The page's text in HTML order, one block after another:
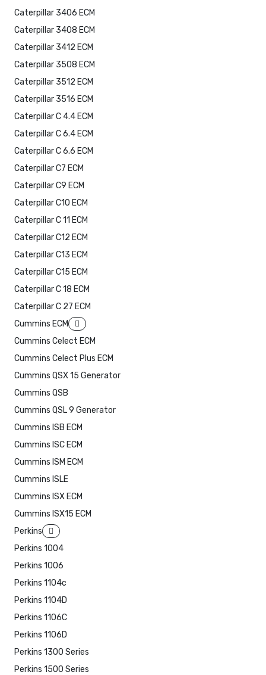
Caterpillar 3406 ECM
Caterpillar 3408 ECM
Caterpillar 3412 ECM
Caterpillar 3508 ECM
Caterpillar 3512 ECM
Caterpillar 3516 ECM
Caterpillar C 4.4 ECM
Caterpillar C 6.4 ECM
Caterpillar C 6.6 ECM
Caterpillar C7 ECM
Caterpillar C9 ECM
Caterpillar C10 ECM
Caterpillar C 11 ECM
Caterpillar C12 ECM
Caterpillar C13 ECM
Caterpillar C15 ECM
Caterpillar C 18 ECM
Caterpillar C 27 ECM
Cummins ECM
Cummins Celect ECM
Cummins Celect Plus ECM
Cummins QSX 15 Generator
Cummins QSB
Cummins QSL 9 Generator
Cummins ISB ECM
Cummins ISC ECM
Cummins ISM ECM
Cummins ISLE
Cummins ISX ECM
Cummins ISX15 ECM
Perkins
Perkins 1004
Perkins 1006
Perkins 1104c
Perkins 1104D
Perkins 1106C
Perkins 1106D
Perkins 1300 Series
Perkins 1500 Series